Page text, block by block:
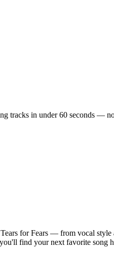
tracks in under 60 seconds —
for Fears — from vocal style
find your next favorite song